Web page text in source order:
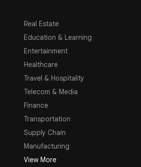
Real Estate
Education & Learning
Entertainment
Healthcare
Travel & Hospitality
Telecom & Media
Finance
Transportation
Supply Chain
Manufacturing
View More